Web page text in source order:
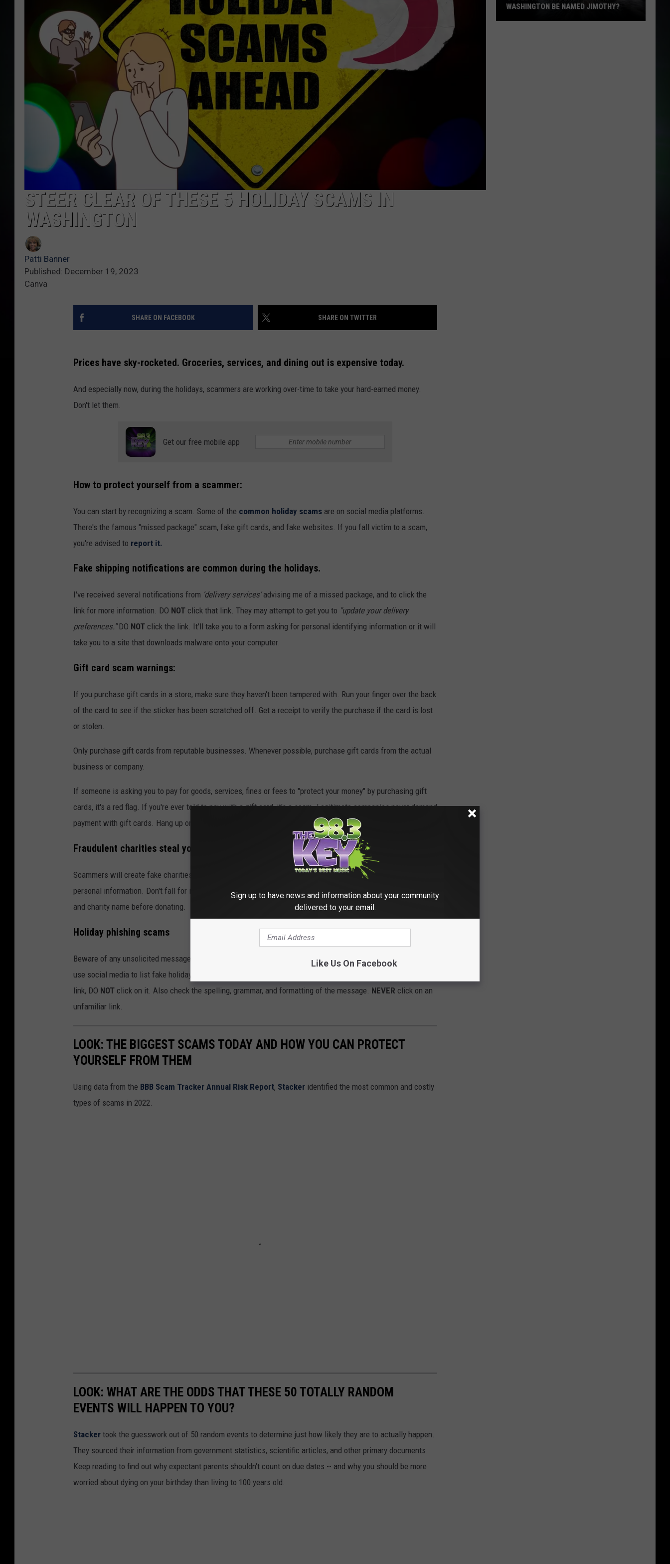
STEER CLEAR OF THESE 5 HOLIDAY SCAMS IN
WASHINGTON
Patti Banner
Published: December 19, 2023
Canva
SHARE ON FACEBOOK SHARE ON TWITTER
Prices have sky-rocketed. Groceries, services, and dining out is expensive today.
And especially now, during the holidays, scammers are working over-time to take your hard-earned money.
Don't let them.
Get our free mobile app
How to protect yourself from a scammer:
You can start by recognizing a scam. Some of the common holiday scams are on social media platforms.
There's the famous "missed package" scam, fake gift cards, and fake websites. If you fall victim to a scam,
you're advised to report it.
Fake shipping notifications are common during the holidays.
I've received several notifications from 'delivery services'advising me of a missed package, and to click the
link for more information. DO NOT click that link. They may attempt to get you to "update your delivery
preferences."DO NOT click the link. It'll take you to a form asking for personal identifying information or it will
take you to a site that downloads malware onto your computer.
Gift card scam warnings:
If you purchase gift cards in a store, make sure they haven't been tampered with. Run your finger over the back
of the card to see if the sticker has been scratched off. Get a receipt to verify the purchase if the card is lost
or stolen.
Only purchase gift cards from reputable businesses. Whenever possible, purchase gift cards from the actual
business or company.
If someone is asking you to pay for goods, services, fines or fees to "protect your money" by purchasing gift
cards, it's a red flag. If you're ever told to pay with a gift card, it's a scam. Legitimate companies never demand
payment with gift cards. Hang up or delete the email. Then
Fraudulent charities steal your money
Scammers will create fake charities or GoFundMe campaigns to trick you into sending money or sharing your
personal information. Don't fall for it. NEVER share your personal information online. Always check the URL
and charity name before donating.
Holiday phishing scams
Beware of any unsolicited messages about a prize or special offer that you didn't request. Scammers often
use social media to list fake holiday giveaways or surveys offering
link, DO NOT click on it. Also check the spelling, grammar, and formatting of the message. NEVER click on an
unfamiliar link.
LOOK: THE BIGGEST SCAMS TODAY AND HOW YOU CAN PROTECT
YOURSELF FROM THEM
Using data from the BBB Scam Tracker Annual Risk Report, Stacker identified the most common and costly
types of scams in 2022.
LOOK: WHAT ARE THE ODDS THAT THESE 50 TOTALLY RANDOM
EVENTS WILL HAPPEN TO YOU?
Stacker took the guesswork out of 50 random events to determine just how likely they are to actually happen.
They sourced their information from government statistics, scientific articles, and other primary documents.
Keep reading to find out why expectant parents shouldn't count on due dates -- and why you should be more
worried about dying on your birthday than living to 100 years old.
WASHINGTON BE NAMED JIMOTHY?
Sign up to have news and information about your community
delivered to your email.
Like Us On Facebook